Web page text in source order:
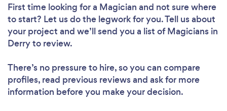
First time looking for a Magician and not sure where
to start? Let us do the legwork for you. Tell us about
your project and we’ll send you a list of Magicians in
Derry to review.
There’s no pressure to hire, so you can compare
profiles, read previous reviews and ask for more
information before you make your decision.